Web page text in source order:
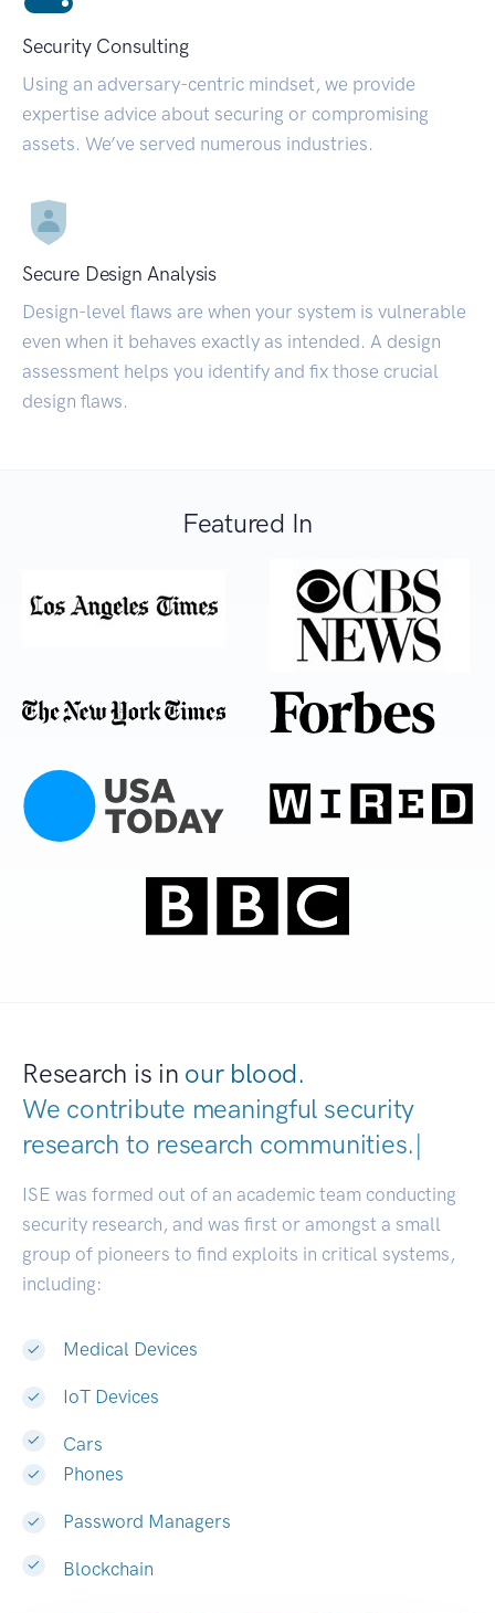
Security Consulting
Using an adversary-centric mindset, we provide
expertise advice about securing or compromising
assets. We’ve served numerous industries.
Secure Design Analysis
Design-level flaws are when your system is vulnerable
even when it behaves exactly as intended. A design
assessment helps you identify and fix those crucial
design flaws.
Featured In
Research is in our blood.
We contribute meaningful security
research to research communitie|
ISE was formed out of an academic team conducting
security research, and was first or amongst a small
group of pioneers to find exploits in critical systems,
including:
Medical Devices
IoT Devices
Cars
Phones
Password Managers
Blockchain